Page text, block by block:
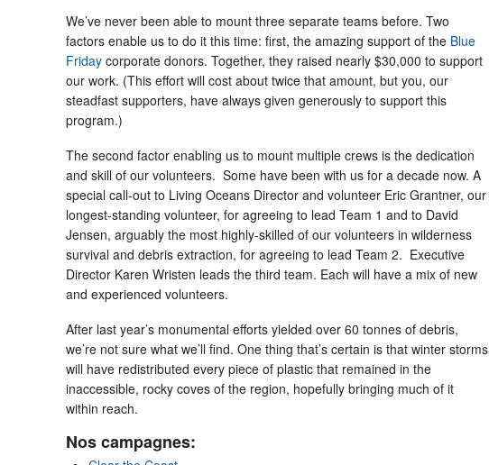
We’ve never been able to mount three separate teams before. Two
factors enable us to do it this time: first, the amazing support of the Blue
Friday corporate donors. Together, they raised nearly $30,000 to support
our work. (This effort will cost about twice that amount, but you, our
steadfast supporters, have always given generously to support this
program.)
The second factor enabling us to mount multiple crews is the dedication
and skill of our volunteers. Some have been with us for a decade now. A
special call-out to Living Oceans Director and volunteer Eric Grantner, our
longest-standing volunteer, for agreeing to lead Team 1 and to David
Jensen, arguably the most highly-skilled of our volunteers in wilderness
survival and debris extraction, for agreeing to lead Team 2. Executive
Director Karen Wristen leads the third team. Each will have a mix of new
and experienced volunteers.
After last year’s monumental efforts yielded over 60 tonnes of debris,
we’re not sure what we’ll find. One thing that’s certain is that winter storms
will have redistributed every piece of plastic that remained in the
inaccessible, rocky coves of the region, hopefully bringing much of it
within reach.
Nos campagnes: